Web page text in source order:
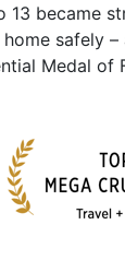
became
safely
Medal of